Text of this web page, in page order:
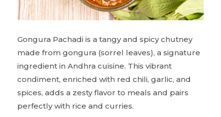
Gongura Pachadi is a tangy and spicy chutney
made from gongura (sorrel leaves), a signature
ingredient in Andhra cuisine. This vibrant
condiment, enriched with red chili, garlic, and
spices, adds a zesty flavor to meals and pairs
perfectly with rice and curries.